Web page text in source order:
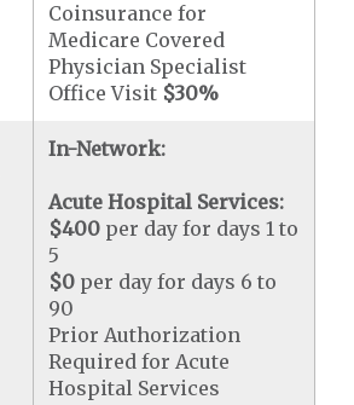
Coinsurance for
Medicare Covered
Physician Specialist
Office Visit $30%
In-Network:
Acute Hospital Services:
$400 per day for days 1 to
5
$0 per day for days 6 to
90
Prior Authorization
Required for Acute
Hospital Services